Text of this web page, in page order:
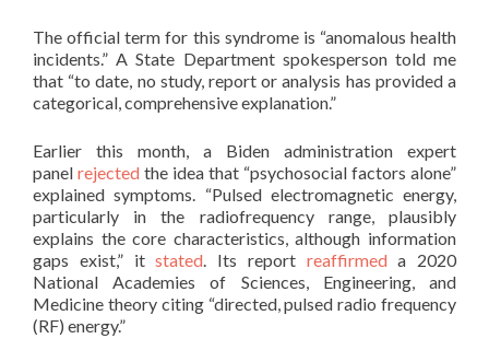
The official term for this syndrome is “anomalous health
incidents.” A State Department spokesperson told me
that “to date, no study, report or analysis has provided a
categorical, comprehensive explanation.”
Earlier this month, a Biden administration expert
panel rejected the idea that “psychosocial factors alone”
explained symptoms. “Pulsed electromagnetic energy,
particularly in the radiofrequency range, plausibly
explains the core characteristics, although information
gaps exist,” itstated. Its report reaffirmeda 2020
National Academies of Sciences, Engineering, and
Medicine theory citing “directed, pulsed radio frequency
(RF) energy.”